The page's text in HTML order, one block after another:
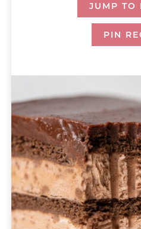
JUMP TO
PIN